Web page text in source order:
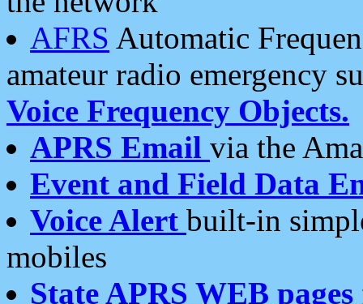
AFRS Automatic
amateur radio emergency
Voice Frequency Objects.
APRS Email via the
Event and Field Data
Voice Alert built-in
mobiles
State APRS WEB pages